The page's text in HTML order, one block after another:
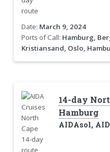
Date: March 9, 2024
Ports of Call: Hamburg,
Kristiansand, Oslo,
14-day
Hamburg
AIDAsol,